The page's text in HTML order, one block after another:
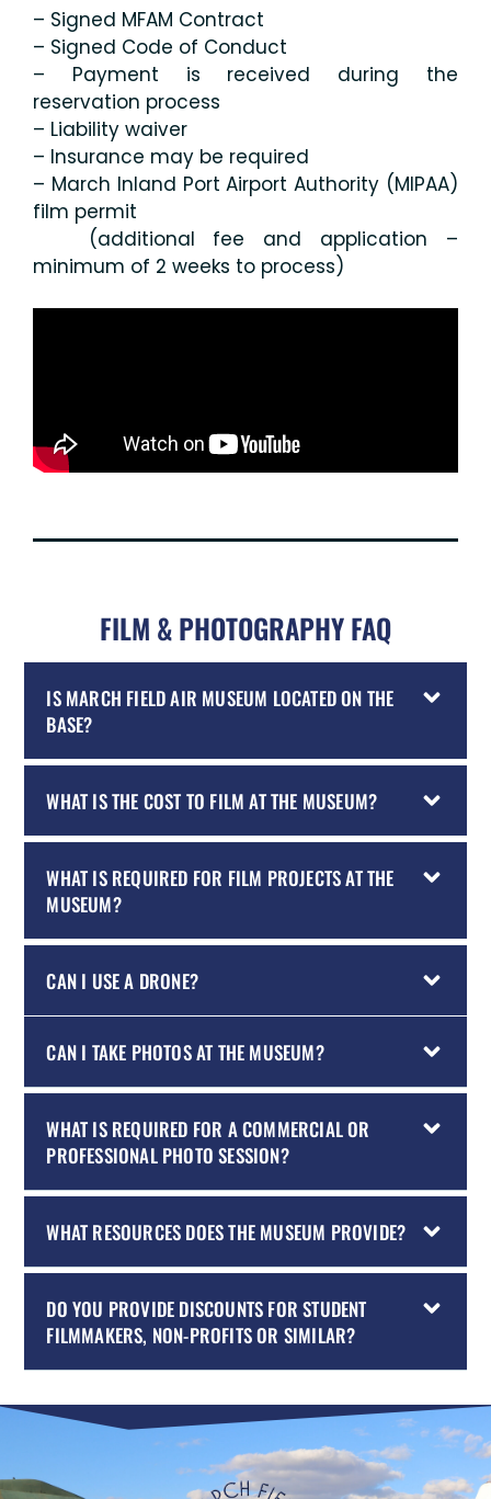
– Signed MFAM Contract
– Signed Code of Conduct
– Payment is received during the
reservation process
– Liability waiver
– Insurance may be required
– March Inland Port Airport Authority (MIPAA)
film permit
(additional fee and application –
minimum of 2 weeks to process)
FILM & PHOTOGRAPHY FAQ
IS MARCH FIELD AIR MUSEUM LOCATED ON THE
BASE?
WHAT IS THE COST TO FILM AT THE MUSEUM?
WHAT IS REQUIRED FOR FILM PROJECTS AT THE
MUSEUM?
CAN I USE A DRONE?
CAN I TAKE PHOTOS AT THE MUSEUM?
WHAT IS REQUIRED FOR A COMMERCIAL OR
PROFESSIONAL PHOTO SESSION?
WHAT RESOURCES DOES THE MUSEUM PROVIDE?
DO YOU PROVIDE DISCOUNTS FOR STUDENT
FILMMAKERS, NON-PROFITS OR SIMILAR?